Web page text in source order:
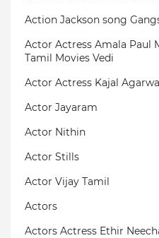
Action Jackson song
Actor Actress Amala Paul
Tamil Movies Vedi
Actor Actress Kajal
Actor Jayaram
Actor Nithin
Actor Stills
Actor Vijay Tamil
Actors
Actors Actress Ethir